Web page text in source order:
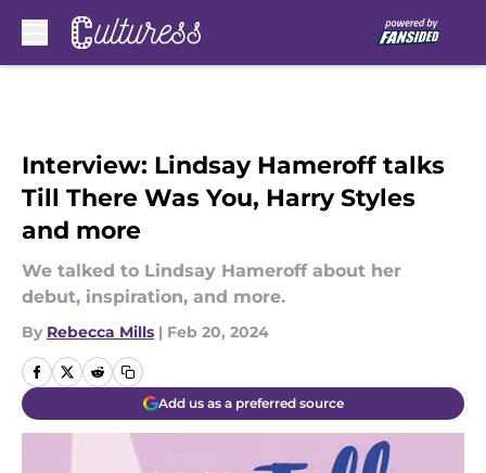
Interview: Lindsay Hameroff talks
Till There Was You, Harry Styles
and more
We talked to Lindsay Hameroff about her
debut, inspiration, and more.
By Rebecca Mills | Feb 20, 2024
Add us as a preferred source